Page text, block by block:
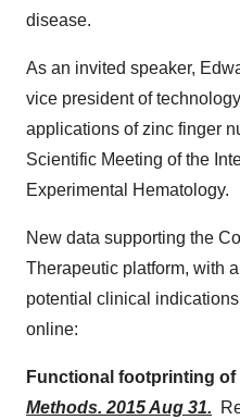
disease.
As an invited speaker,
vice president of
applications of zinc finger
Scientific Meeting of the
Experimental Hematology.
New data supporting the
Therapeutic platform, with
potential clinical
online:
Functional footprinting of
Methods. 2015 Aug 31.